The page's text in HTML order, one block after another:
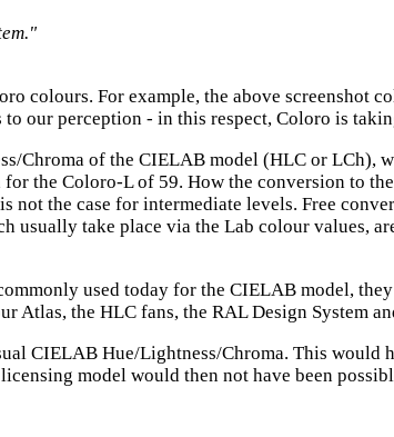
colours. For example, the above screenshot
our perception - in this respect, Coloro is
Chroma of the CIELAB model (HLC or LCh),
the Coloro-L of 59. How the conversion to
the case for intermediate levels. Free
usually take place via the Lab colour values,
used today for the CIELAB model,
the HLC fans, the RAL Design System
CIELAB Hue/Lightness/Chroma. This would
model would then not have been